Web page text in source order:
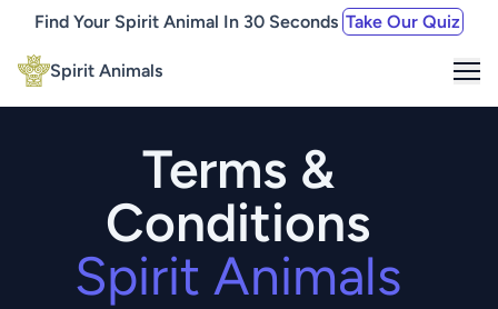
Find Your Spirit Animal In 30 Seconds Take Our Quiz
Spirit Animals
Terms &
Conditions
Spirit Animals